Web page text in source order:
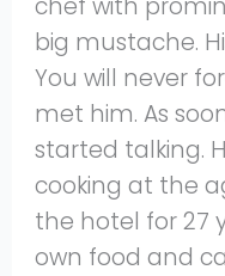
chef with
big mustache.
You will never
met him. As
started talking.
cooking at the
the hotel for 27
own food and